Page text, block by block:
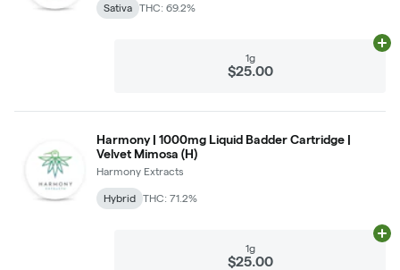
Sativa THC: 69.2%
1g
$25.00
Harmony | 1000mg Liquid Badder Cartridge |
Velvet Mimosa (H)
Harmony Extracts
Hybrid THC: 71.2%
1g
$25.00